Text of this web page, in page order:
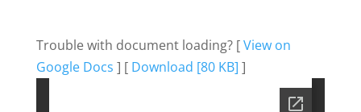
Trouble with document loading? [View on
Google Docs ] [ Download [80 KB] ]